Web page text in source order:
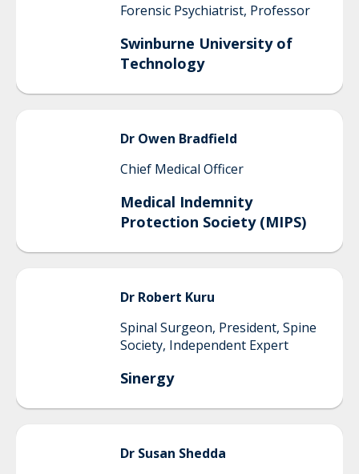
Forensic Psychiatrist, Professor
Swinburne University of
Technology
Dr Owen Bradfield
Chief Medical Officer
Medical Indemnity
Protection Society (MIPS)
Dr Robert Kuru
Spinal Surgeon, President, Spine
Society, Independent Expert
Sinergy
Dr Susan Shedda